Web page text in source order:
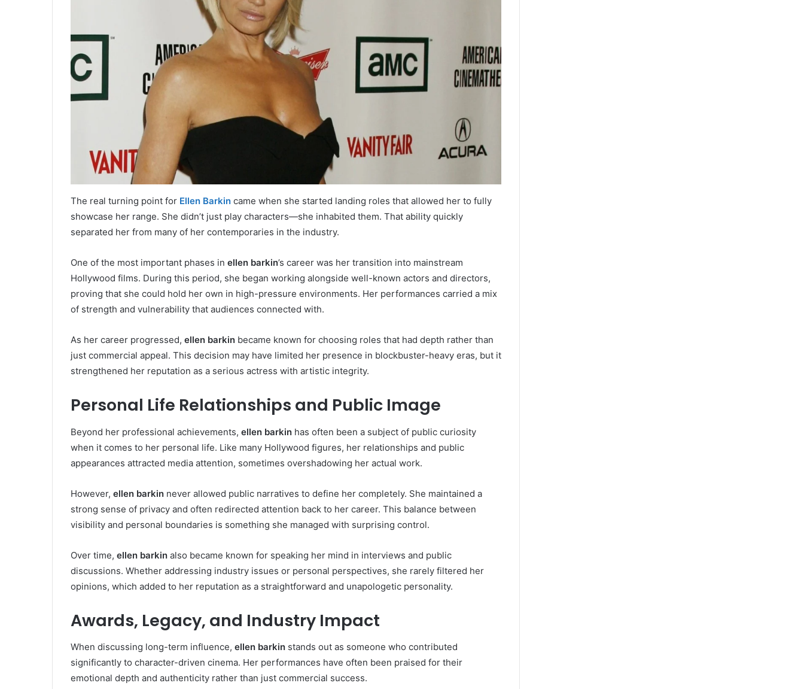
The real turning point for Ellen Barkin came when she started landing roles that allowed her to fully
showcase her range. She didn’t just play characters—she inhabited them. That ability quickly
separated her from many of her contemporaries in the industry.
One of the most important phases in ellen barkin’s career was her transition into mainstream
Hollywood films. During this period, she began working alongside well-known actors and directors,
proving that she could hold her own in high-pressure environments. Her performances carried a mix
of strength and vulnerability that audiences connected with.
As her career progressed, ellen barkin became known for choosing roles that had depth rather than
just commercial appeal. This decision may have limited her presence in blockbuster-heavy eras, but it
strengthened her reputation as a serious actress with artistic integrity.
Personal Life Relationships and Public Image
Beyond her professional achievements, ellen barkin has often been a subject of public curiosity
when it comes to her personal life. Like many Hollywood figures, her relationships and public
appearances attracted media attention, sometimes overshadowing her actual work.
However, ellen barkin never allowed public narratives to define her completely. She maintained a
strong sense of privacy and often redirected attention back to her career. This balance between
visibility and personal boundaries is something she managed with surprising control.
Over time, ellen barkin also became known for speaking her mind in interviews and public
discussions. Whether addressing industry issues or personal perspectives, she rarely filtered her
opinions, which added to her reputation as a straightforward and unapologetic personality.
Awards, Legacy, and Industry Impact
When discussing long-term influence, ellen barkin stands out as someone who contributed
significantly to character-driven cinema. Her performances have often been praised for their
emotional depth and authenticity rather than just commercial success.